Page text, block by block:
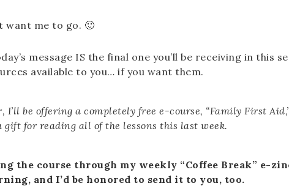
want me to go. 🙂
message IS the final one you’ll be receiving in this
available to you… if you want them.
I’ll be offering a completely free e-course, “Family First
gift for reading all of the lessons this last week.
the course through my weekly “Coffee Break” e-
and I’d be honored to send it to you, too.